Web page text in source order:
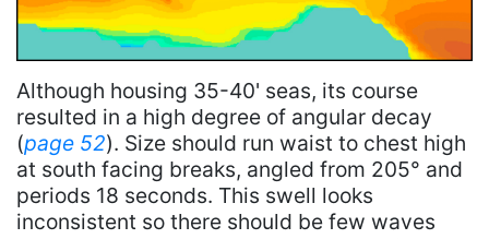
Although housing 35-40' seas, its course
resulted in a high degree of angular decay
(page 52). Size should run waist to chest high
at south facing breaks, angled from 205° and
periods 18 seconds. This swell looks
inconsistent so there should be few waves